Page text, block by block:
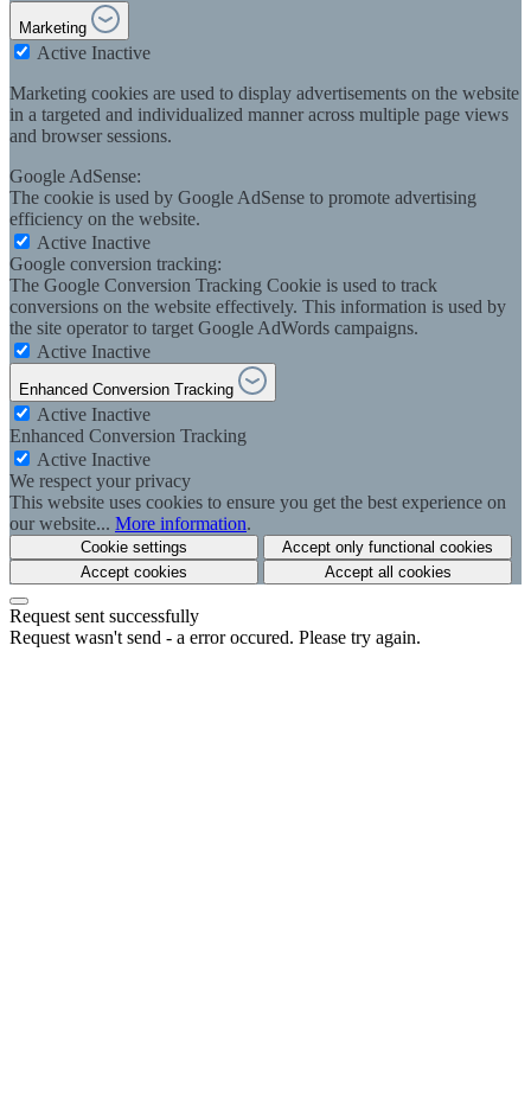
Marketing
Active Inactive
Marketing cookies are used to display advertisements on the website
in a targeted and individualized manner across multiple page views
and browser sessions.
Google AdSense:
The cookie is used by Google AdSense to promote advertising
efficiency on the website.
Active Inactive
Google conversion tracking:
The Google Conversion Tracking Cookie is used to track
conversions on the website effectively. This information is used by
the site operator to target Google AdWords campaigns.
Active Inactive
Enhanced Conversion Tracking
Active Inactive
Enhanced Conversion Tracking
Active Inactive
We respect your privacy
This website uses cookies to ensure you get the best experience on
our website... More information.
Cookie settings
Accept only functional cookies
Accept cookies
Accept all cookies
Request sent successfully
Request wasn't send - a error occured. Please try again.